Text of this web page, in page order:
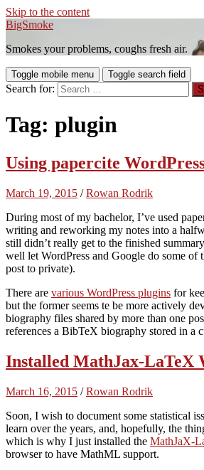
Skip to the content
BigSmoke
Smokes your problems, coughs fresh air.
Toggle mobile menu Toggle search field
Search for:
Tag: plugin
Using papercite
March 19, 2015 /Rowan Rodrik
During most of my bachelor, I’ve used
writing and reworking my notes into a
still didn’t really get to the finished
well let WordPress and Google do some
post to private).
There are various WordPress plugins for
but the former seems te be more actively
biography files shared by more than one
references a BibTeX biography stored in a
Installed MathJax-LaTeX
March 16, 2015 /Rowan Rodrik
Soon, I wish to document some statistical
learn over the years, and, hopefully, the
which is why I just installed the MathJaX-
browser to have MathML support.